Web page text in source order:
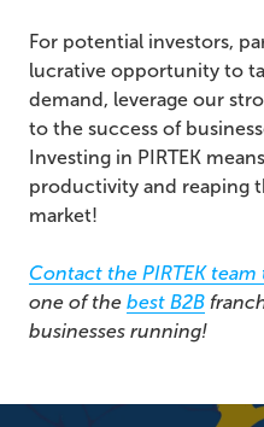
For potential investors,
lucrative opportunity to
demand, leverage our
to the success of
Investing in PIRTEK
productivity and reaping
market!
Contact the PIRTEK team
one of the best B2B
businesses running!